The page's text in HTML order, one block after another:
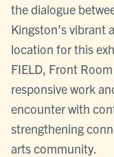
the dialogue
Kingston’s vibrant
location for this
FIELD, Front
responsive work
encounter with
strengthening
arts community.